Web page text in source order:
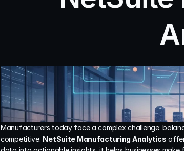
Manufacturers today face a complex challenge:
competitive. NetSuite Manufacturing Analytics